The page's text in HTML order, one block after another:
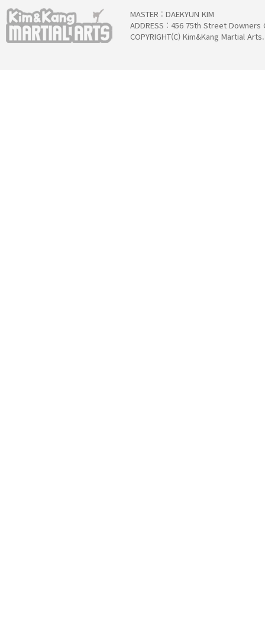
MASTER : DAEKYUN KIM
ADDRESS : 456 75th Street
COPYRIGHT(C) Kim&Kang Martial Arts.